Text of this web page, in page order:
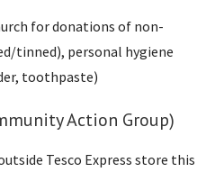
for donations of non-
tinned), personal hygiene
toothpaste)
Action Group)
Tesco Express store this